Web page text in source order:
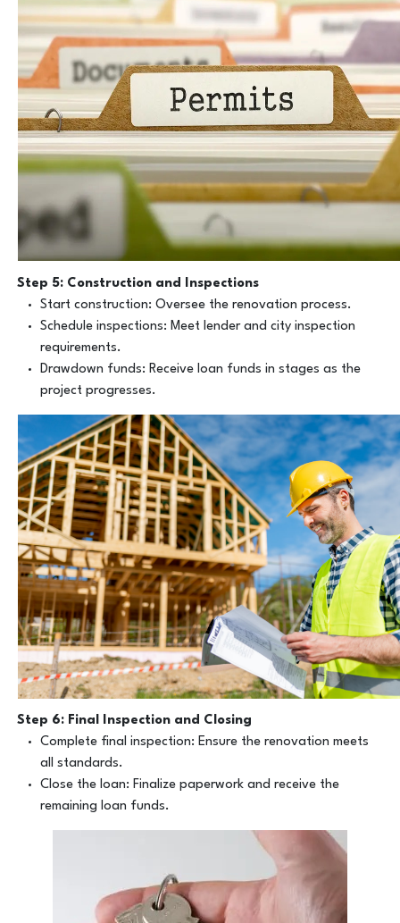
Step 5: Construction and Inspections
Start construction: Oversee the renovation process.
Schedule inspections: Meet lender and city inspection
requirements.
Drawdown funds: Receive loan funds in stages as the
project progresses.
Step 6: Final Inspection and Closing
Complete final inspection: Ensure the renovation meets
all standards.
Close the loan: Finalize paperwork and receive the
remaining loan funds.